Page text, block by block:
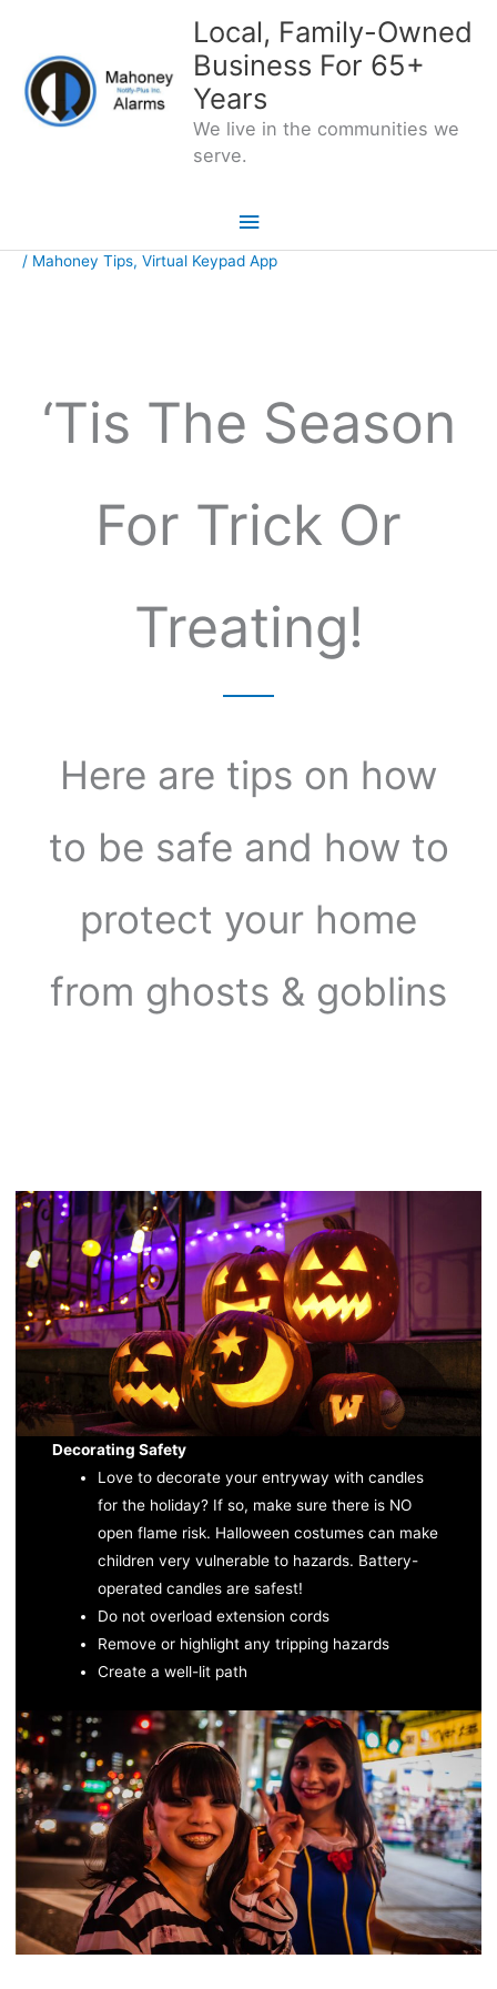
content
Local, Family-Owned
Business For 65+
Years
We live in the communities we
serve.
Main
Menu
/ Mahoney Tips, Virtual Keypad App
‘Tis The Season
For Trick Or
Treating!
Here are tips on how
to be safe and how to
protect your home
from ghosts & goblins
Decorating Safety
Love to decorate your entryway with candles
for the holiday? If so, make sure there is NO
open flame risk. Halloween costumes can make
children very vulnerable to hazards. Battery-
operated candles are safest!
Do not overload extension cords
Remove or highlight any tripping hazards
Create a well-lit path